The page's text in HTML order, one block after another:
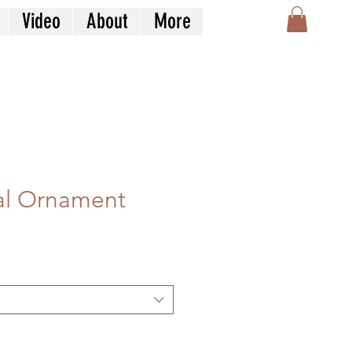
Ornament
Video About More